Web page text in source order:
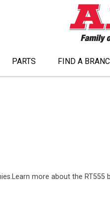
PARTS FIND A
more about the RT555